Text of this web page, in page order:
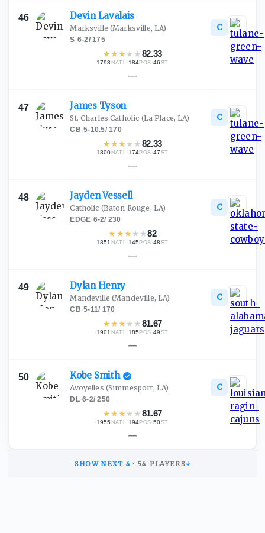
46 DevinLavalais
Marksville (Marksville, LA)
S·6-2/175
★★★ ★ ★82.33
1798 NATL· 184POS ·46 ST
C
—
47 James Tyson
St. Charles Catholic (La Place, LA)
CB·5-10.5/170
★★★ ★ ★82.33
1800 NATL· 174POS ·47 ST
C
—
48 JaydenVessell
Catholic (Baton Rouge, LA)
EDGE·6-2/ 230
★ ★★ ★ ★82
1851 NATL· 145 POS ·48 ST
C
—
49 DylanHenry
Mandeville (Mandeville, LA)
CB·5-11/ 170
★★★ ★ ★81.67
1901 NATL· 185 POS ·49 ST
C
—
50 Kobe Smith
Avoyelles (Simmesport, LA)
DL·6-2/250
★★★ ★ ★81.67
1955 NATL· 194POS ·50ST
C
—
SHOW NEXT 4 · 54 PLAYERS↓